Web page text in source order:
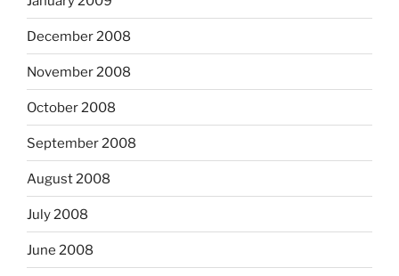
December 2008
November 2008
October 2008
September 2008
August 2008
July 2008
June 2008